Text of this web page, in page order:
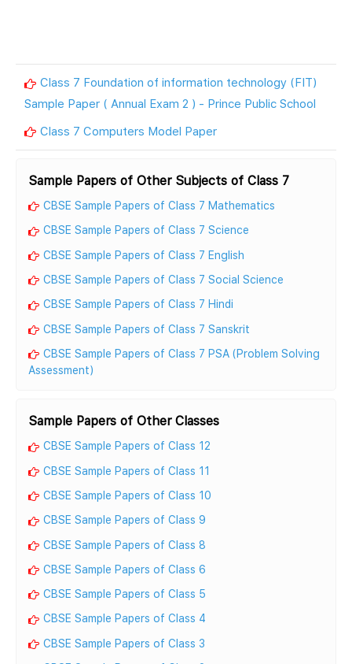
Class 7 Foundation of information technology (FIT)
Sample Paper ( Annual Exam 2 ) - Prince Public School
Class 7 Computers Model Paper
Sample Papers of Other Subjects of Class 7
CBSE Sample Papers of Class 7 Mathematics
CBSE Sample Papers of Class 7 Science
CBSE Sample Papers of Class 7 English
CBSE Sample Papers of Class 7 Social Science
CBSE Sample Papers of Class 7 Hindi
CBSE Sample Papers of Class 7 Sanskrit
CBSE Sample Papers of Class 7 PSA (Problem Solving
Assessment)
Sample Papers of Other Classes
CBSE Sample Papers of Class 12
CBSE Sample Papers of Class 11
CBSE Sample Papers of Class 10
CBSE Sample Papers of Class 9
CBSE Sample Papers of Class 8
CBSE Sample Papers of Class 6
CBSE Sample Papers of Class 5
CBSE Sample Papers of Class 4
CBSE Sample Papers of Class 3